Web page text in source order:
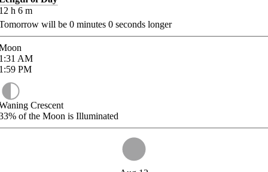
h 6 m
will be 0 minutes 0 seconds longer
AM
PM
Crescent
of the Moon is Illuminated